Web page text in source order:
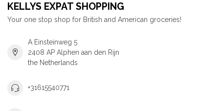
KELLYS EXPAT SHOPPING
Your one stop shop for British and American groceries!
A Einsteinweg 5
2408 AP Alphen aan den Rijn
the Netherlands
+31615540771